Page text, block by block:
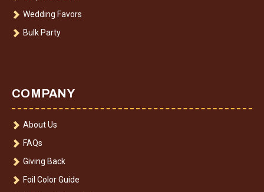
Wedding Favors
Bulk Party
COMPANY
About Us
FAQs
Giving Back
Foil Color Guide